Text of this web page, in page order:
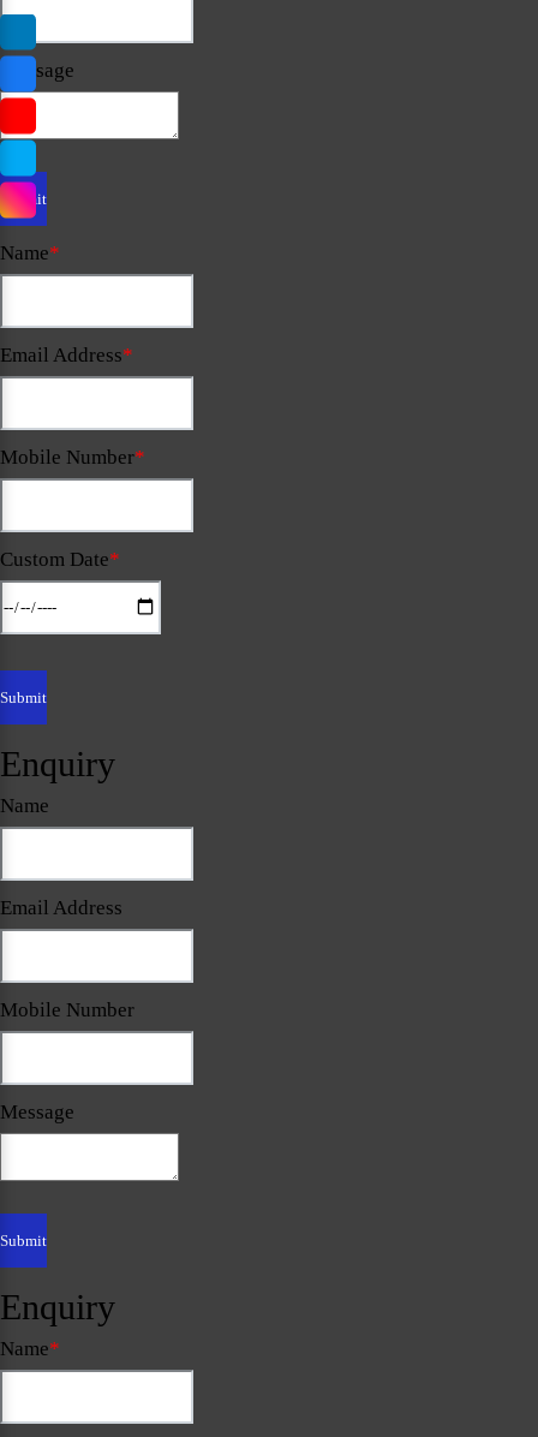
Message
Name*
Email Address*
Mobile Number*
Custom Date*
Enquiry
Name
Email Address
Mobile Number
Message
Enquiry
Name*